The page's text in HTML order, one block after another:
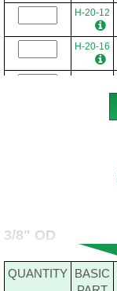
H-20-12
H-20-16
3/8" OD
QUANTITY BASIC